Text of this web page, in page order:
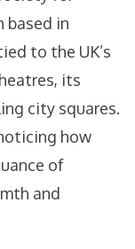
based in
to the UK’s
its
city squares.
how
of
and